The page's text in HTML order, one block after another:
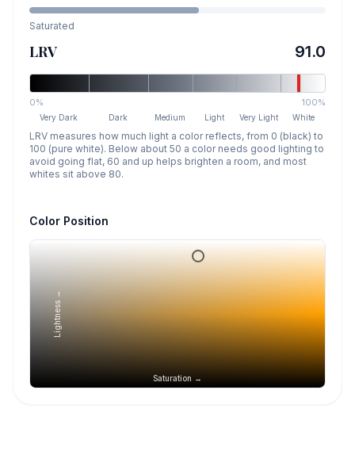
Saturated
LRV 91.0
0% 100%
Very Dark Dark Medium Light Very Light White
LRV measures how much light a color reflects, from 0 (black) to
100 (pure white). Below about 50 a color needs good lighting to
avoid going flat, 60 and up helps brighten a room, and most
whites sit above 80.
Color Position
Saturation →
Lightness →